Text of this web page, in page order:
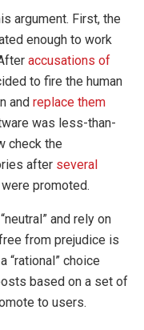
argument. First, the
enough to work
accusations of
to fire the human
and replace them
was less-than-
check the
after several
were promoted.
and rely on
from prejudice is
“rational” choice
based on a set of
to users.